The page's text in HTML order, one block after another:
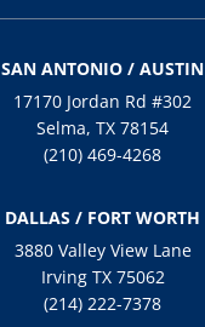
SAN ANTONIO / AUSTIN
17170 Jordan Rd #302
Selma, TX 78154
(210) 469-4268
DALLAS / FORT WORTH
3880 Valley View Lane
Irving TX 75062
(214) 222-7378